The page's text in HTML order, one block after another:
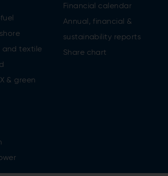
and textile
& green
Financial calendar
Annual, financial &
sustainability reports
Share chart